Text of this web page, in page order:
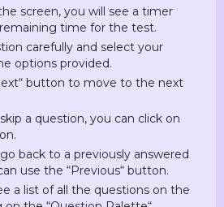
screen, you will see a timer
time for the test.
carefully and select your
options provided.
button to move to the next
a question, you can click on
back to a previously answered
use the “Previous“ button.
a list of all the questions on the